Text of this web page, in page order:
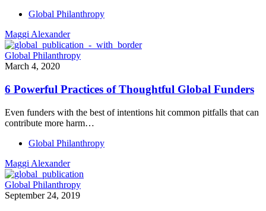
Global Philanthropy
Maggi Alexander
Global Philanthropy
March 4, 2020
6 Powerful Practices of Thoughtful Global Funders
Even funders with the best of intentions hit common pitfalls that can
contribute more harm…
Global Philanthropy
Maggi Alexander
Global Philanthropy
September 24, 2019